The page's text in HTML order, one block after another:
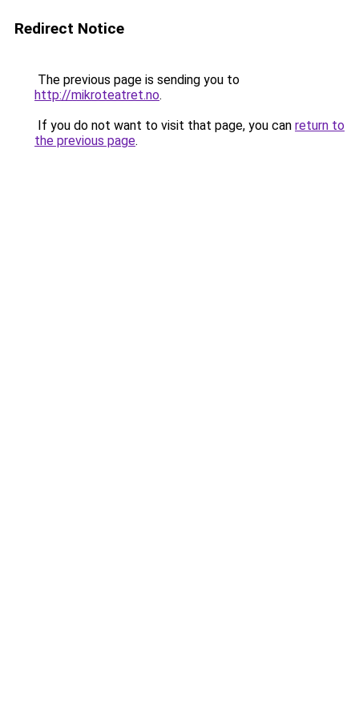
Redirect Notice
The previous page is sending you to
http://mikroteatret.no.
If you do not want to visit that page, you can return to
the previous page.